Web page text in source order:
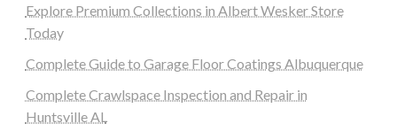
Explore Premium Collections in Albert Wesker Store
Today
Complete Guide to Garage Floor Coatings Albuquerque
Complete Crawlspace Inspection and Repair in
Huntsville AL